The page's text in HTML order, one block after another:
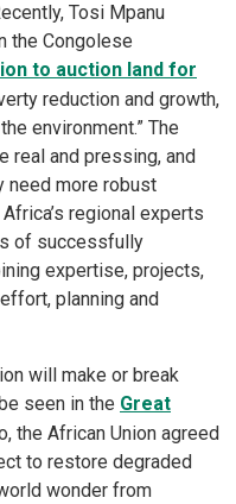
Tosi Mpanu
the Congolese
to auction land for
reduction and growth,
environment.” The
real and pressing, and
need more robust
regional experts
of successfully
expertise, projects,
planning and
will make or break
seen in the Great
the African Union agreed
to restore degraded
wonder from